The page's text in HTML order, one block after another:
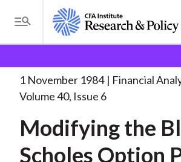
i
T
o
g
l
M
e
a
d
Analysts Journal
Modifying the
1 November 1984
Financial
Volume 40, Issue 6
Modifying the
Scholes Option